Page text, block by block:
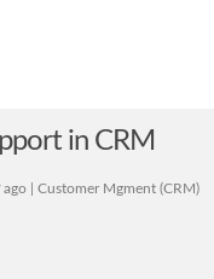
in CRM
ago | Customer Mgment (CRM)